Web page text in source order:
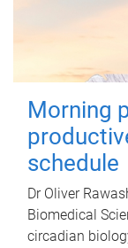
Morning
schedule
Dr Oliver
Biomedical
circadian